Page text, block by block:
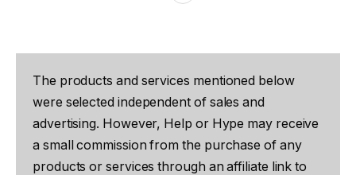
The products and services mentioned below
were selected independent of sales and
advertising. However, Help or Hype may receive
a small commission from the purchase of any
products or services through an affiliate link to